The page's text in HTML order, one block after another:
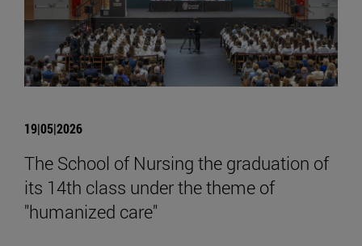
19|05|2026
The School of Nursing the graduation of
its 14th class under the theme of
"humanized care"